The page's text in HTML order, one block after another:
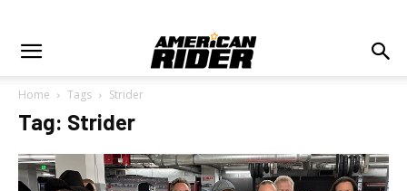
Home Tags Strider
Tag: Strider